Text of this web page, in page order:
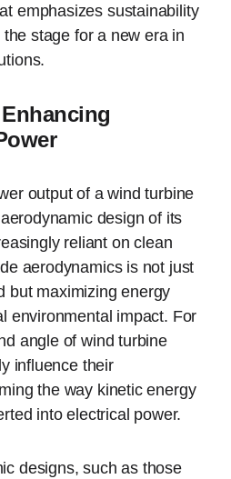
emphasizes sustainability
stage for a new era in
output of a wind turbine
design of its
reliant on clean
aerodynamics is not just
but maximizing energy
environmental impact. For
angle of wind turbine
influence their
the way kinetic energy
into electrical power.
designs, such as those